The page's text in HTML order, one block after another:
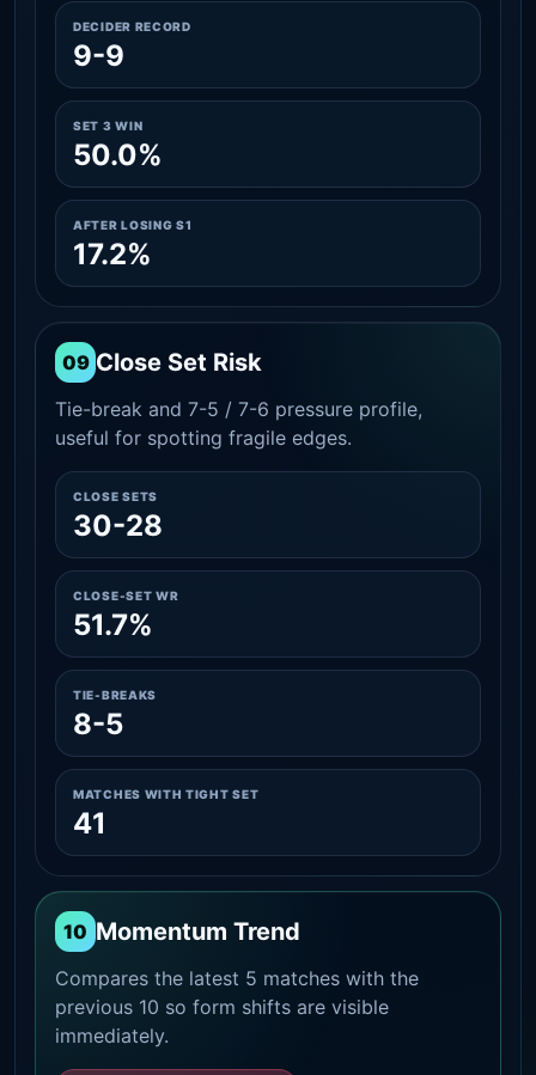
DECIDER RECORD
9-9
SET 3 WIN
50.0%
AFTER LOSING S1
17.2%
09 Close Set Risk
Tie-break and 7-5 / 7-6 pressure profile,
useful for spotting fragile edges.
CLOSE SETS
30-28
CLOSE-SET WR
51.7%
TIE-BREAKS
8-5
MATCHES WITH TIGHT SET
41
10 Momentum Trend
Compares the latest 5 matches with the
previous 10 so form shifts are visible
immediately.